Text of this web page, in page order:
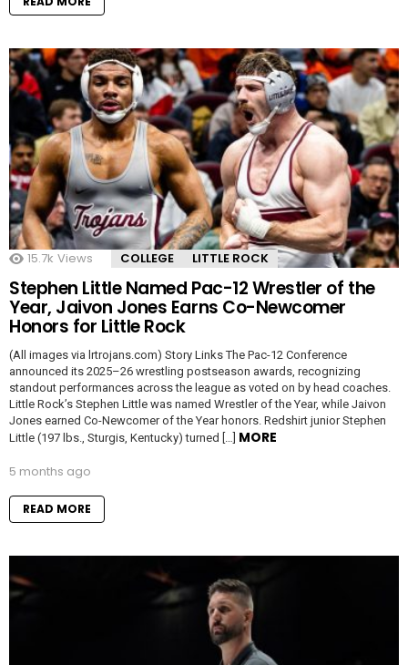
15.7k Views COLLEGE LITTLE ROCK
Stephen Little Named Pac-12 Wrestler of the
Year, Jaivon Jones Earns Co-Newcomer
Honors for Little Rock
(All images via lrtrojans.com) Story Links The Pac-12 Conference
announced its 2025–26 wrestling postseason awards, recognizing
standout performances across the league as voted on by head coaches.
Little Rock’s Stephen Little was named Wrestler of the Year, while Jaivon
Jones earned Co-Newcomer of the Year honors. Redshirt junior Stephen
Little (197 lbs., Sturgis, Kentucky) turned […] MORE
5 months ago
READ MORE